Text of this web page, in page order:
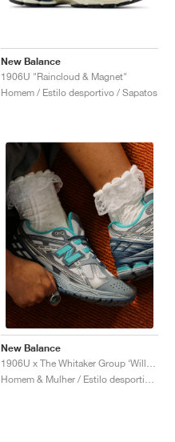
New Balance
1906U "Raincloud & Magnet"
Homem / Estilo desportivo / Sapatos
New Balance
1906U x The Whitaker Group ‘Willful Bias Pack’ "Electric Teal"
Homem & Mulher / Estilo desportivo / Sapatos